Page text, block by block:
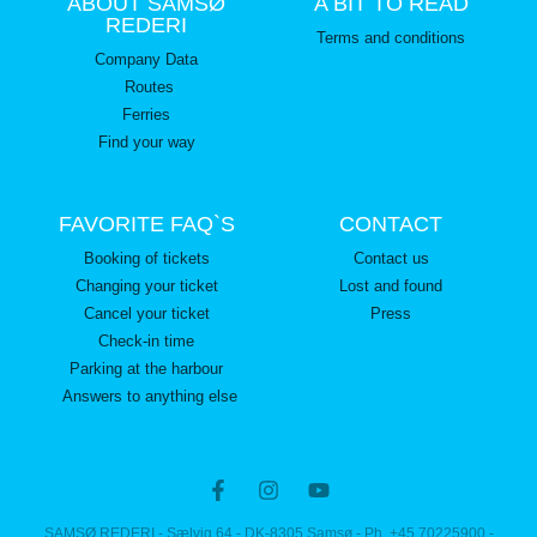
REDERI
Company Data
Routes
Ferries
Find your way
Terms and conditions
FAVORITE FAQ`S
Booking of tickets
Changing your ticket
Cancel your ticket
Check-in time
Parking at the harbour
Answers to anything else
CONTACT
Contact us
Lost and found
Press
SAMSØ REDERI - Sælvig 64 - DK-8305 Samsø - Ph. +45 70225900 -